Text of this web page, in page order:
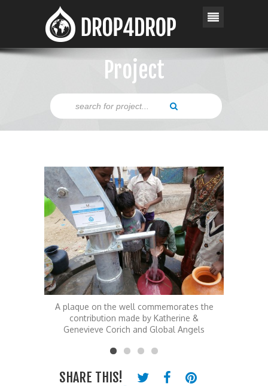
Project
A plaque on the well commemorates the
contribution made by Katherine &
Genevieve Corich and Global Angels
SHARE THIS!